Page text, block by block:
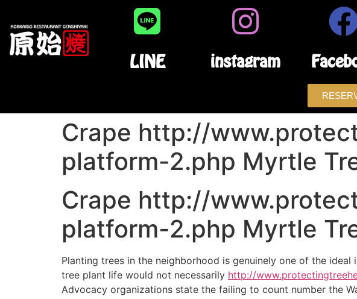
LINE instagram
Crape http://
platform-2.php Myrtle
Crape http://
platform-2.php Myrtle
Planting trees in the neighborhood is genuinely one of the
tree plant life would not necessarily http://
Advocacy organizations state the failing to count number the